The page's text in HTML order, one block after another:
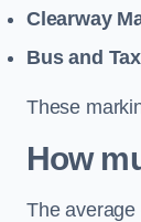
Clearway
Bus and
These
How
The